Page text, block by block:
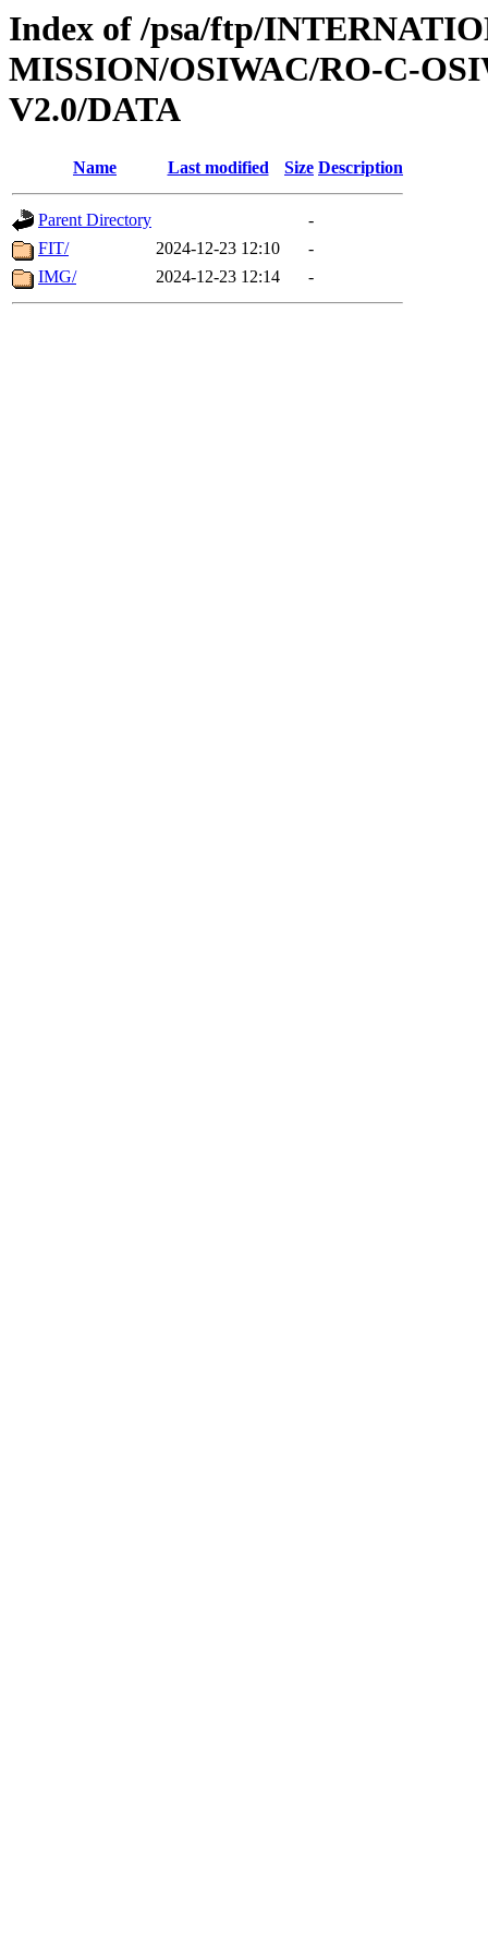
Index of /psa/ftp/
MISSION/OSIWAC/RO-C-
V2.0/DATA
Name Last modified Size Description
Parent Directory
-
FIT/
2024-12-23 12:10
-
IMG/
2024-12-23 12:14 -